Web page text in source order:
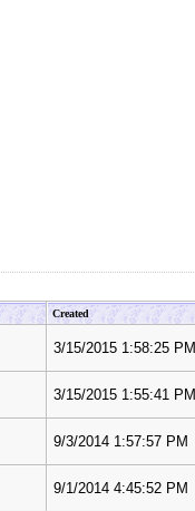
Created
3/15/2015 1:58:25 PM
3/15/2015 1:55:41 PM
9/3/2014 1:57:57 PM
9/1/2014 4:45:52 PM